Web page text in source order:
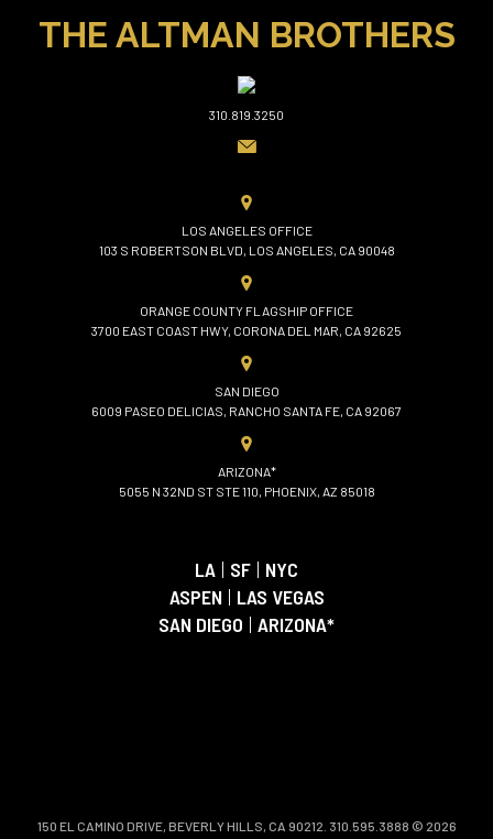
THE ALTMAN BROTHERS
310.819.3250
LOS ANGELES OFFICE
103 S ROBERTSON BLVD, LOS ANGELES, CA 90048
ORANGE COUNTY FLAGSHIP OFFICE
3700 EAST COAST HWY, CORONA DEL MAR, CA 92625
SAN DIEGO
6009 PASEO DELICIAS, RANCHO SANTA FE, CA 92067
ARIZONA*
5055 N 32ND ST STE 110, PHOENIX, AZ 85018
LA | SF | NYC
ASPEN | LAS VEGAS
SAN DIEGO | ARIZONA*
150 EL CAMINO DRIVE, BEVERLY HILLS, CA 90212. 310.595.3888 © 2026